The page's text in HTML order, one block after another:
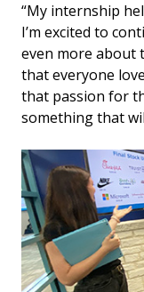
“My internship
I’m excited to
even more about
that everyone
that passion for
something that